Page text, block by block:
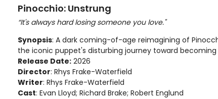
Pinocchio: Unstrung
“It's always hard losing someone you love."
Synopsis: A dark coming-of-age reimagining of
the iconic puppet's disturbing journey toward becoming
Release Date: 2026
Director: Rhys Frake-Waterfield
Writer: Rhys Frake-Waterfield
Cast: Evan Lloyd; Richard Brake; Robert Englund